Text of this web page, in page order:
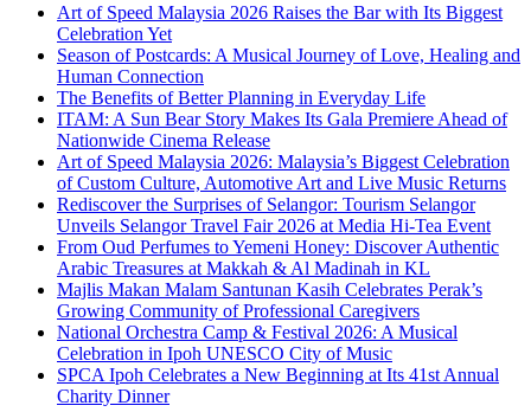
Art of Speed Malaysia 2026 Raises the Bar with Its Biggest
Celebration Yet
Season of Postcards: A Musical Journey of Love, Healing and
Human Connection
The Benefits of Better Planning in Everyday Life
ITAM: A Sun Bear Story Makes Its Gala Premiere Ahead of
Nationwide Cinema Release
Art of Speed Malaysia 2026: Malaysia’s Biggest Celebration
of Custom Culture, Automotive Art and Live Music Returns
Rediscover the Surprises of Selangor: Tourism Selangor
Unveils Selangor Travel Fair 2026 at Media Hi-Tea Event
From Oud Perfumes to Yemeni Honey: Discover Authentic
Arabic Treasures at Makkah & Al Madinah in KL
Majlis Makan Malam Santunan Kasih Celebrates Perak’s
Growing Community of Professional Caregivers
National Orchestra Camp & Festival 2026: A Musical
Celebration in Ipoh UNESCO City of Music
SPCA Ipoh Celebrates a New Beginning at Its 41st Annual
Charity Dinner